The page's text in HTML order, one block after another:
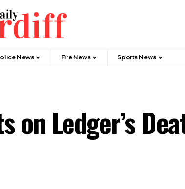
News Fire News Sports News
on Ledger’s